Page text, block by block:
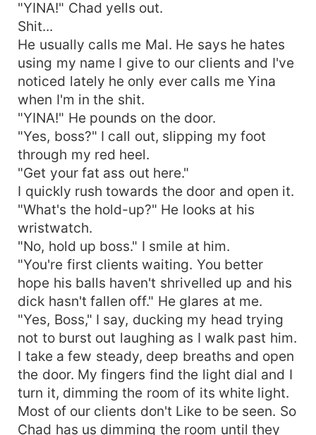
"YINA!" Chad yells out.
Shit...
He usually calls me Mal. He says he hates
using my name I give to our clients and I've
noticed lately he only ever calls me Yina
when I'm in the shit.
"YINA!" He pounds on the door.
"Yes, boss?" I call out, slipping my foot
through my red heel.
"Get your fat ass out here."
I quickly rush towards the door and open it.
"What's the hold-up?" He looks at his
wristwatch.
"No, hold up boss." I smile at him.
"You're first clients waiting. You better
hope his balls haven't shrivelled up and his
dick hasn't fallen off." He glares at me.
"Yes, Boss," I say, ducking my head trying
not to burst out laughing as I walk past him.
I take a few steady, deep breaths and open
the door. My fingers find the light dial and I
turn it, dimming the room of its white light.
Most of our clients don't Like to be seen. So
Chad has us dimming the room until they